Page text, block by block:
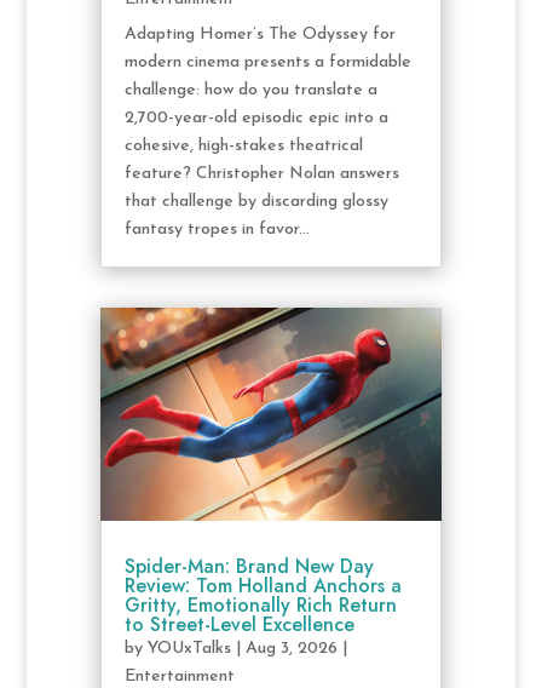
Adapting Homer’s The Odyssey for
modern cinema presents a formidable
challenge: how do you translate a
2,700-year-old episodic epic into a
cohesive, high-stakes theatrical
feature? Christopher Nolan answers
that challenge by discarding glossy
fantasy tropes in favor...
Spider-Man: Brand New Day
Review: Tom Holland Anchors a
Gritty, Emotionally Rich Return
to Street-Level Excellence
by YOUxTalks| Aug 3, 2026
Entertainment